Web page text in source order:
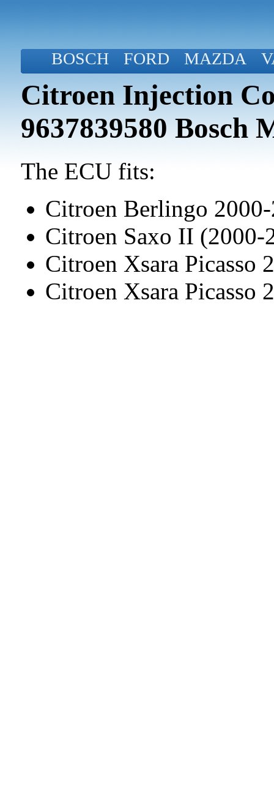
BOSCH FORD MAZDA
Citroen Injection
9637839580 Bosch
The ECU fits:
Citroen Berlingo
Citroen Saxo II (2000-
Citroen Xsara Picasso
Citroen Xsara Picasso